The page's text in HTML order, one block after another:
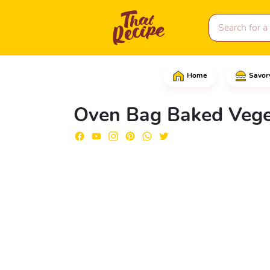
Home
Oven Bag Baked
Start by chopping